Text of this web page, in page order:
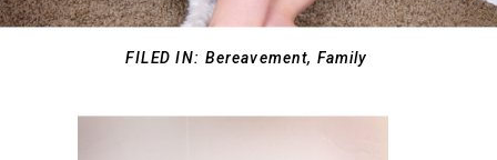
FILED IN: Bereavement, Family